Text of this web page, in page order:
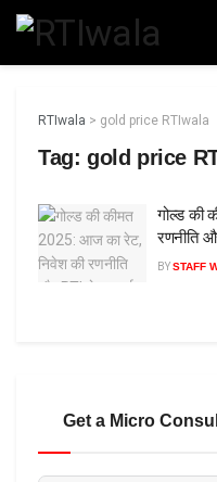
RTIwala > gold price RTIwala
Tag: gold price
गोल्ड की
रणनीति
BYSTAFF
Get a Micro